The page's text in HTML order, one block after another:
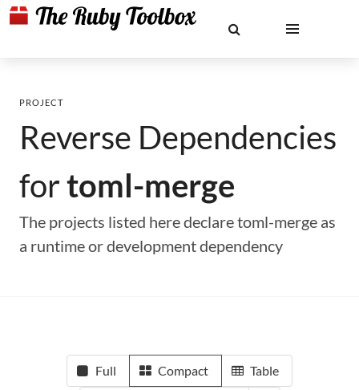
PROJECT
Reverse Dependencies
fortoml-merge
The projects listed here declare toml-merge as
a runtime or development dependency
Full Compact Table